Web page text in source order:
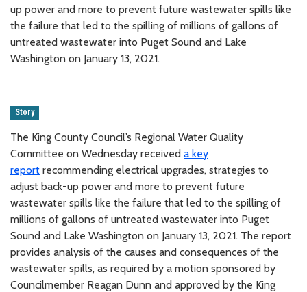
up power and more to prevent future wastewater spills like
the failure that led to the spilling of millions of gallons of
untreated wastewater into Puget Sound and Lake
Washington on January 13, 2021.
Story
The King County Council’s Regional Water Quality
Committee on Wednesday received a key
report recommending electrical upgrades, strategies to
adjust back-up power and more to prevent future
wastewater spills like the failure that led to the spilling of
millions of gallons of untreated wastewater into Puget
Sound and Lake Washington on January 13, 2021. The report
provides analysis of the causes and consequences of the
wastewater spills, as required by a motion sponsored by
Councilmember Reagan Dunn and approved by the King